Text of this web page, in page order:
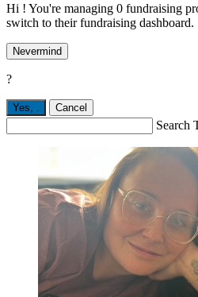
Hi ! You're managing 0 fundraising
switch to their fundraising dashboard.
Nevermind
?
Yes, Cancel
Search